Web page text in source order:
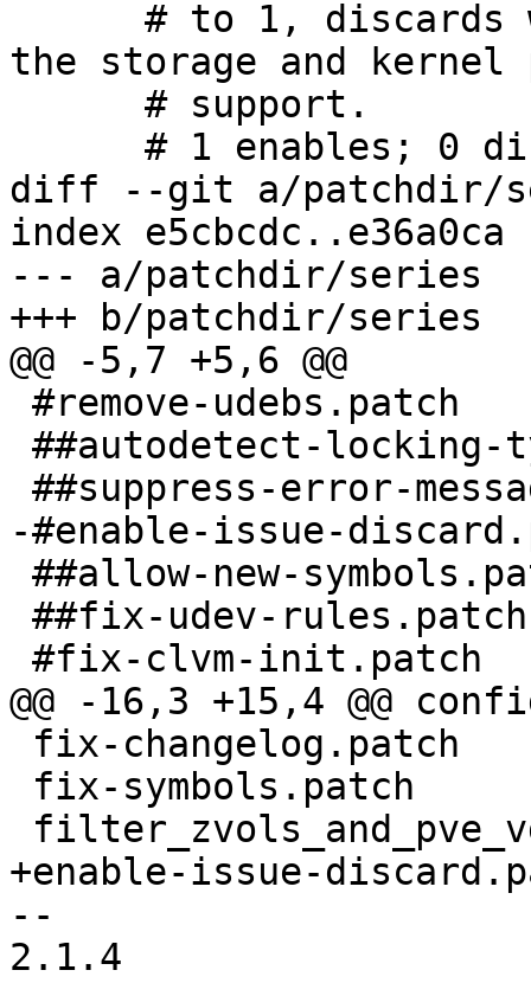
the storage and kernel
diff --git a/patchdir/
index e5cbcdc..e36a0ca
--- a/patchdir/series
+++ b/patchdir/series
@@ -5,7 +5,6 @@
-#enable-issue-
@@ -16,3 +15,4 @@
+enable-issue-
--
2.1.4